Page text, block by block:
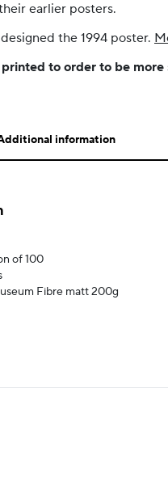
earlier posters.
the 1994 poster.
to order to be
information
of 100
Fibre matt 200g